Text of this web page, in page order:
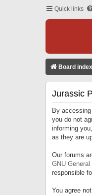
Quick links
Board index
Jurassic
By accessing
you do not
informing
as they are
Our forums
GNU
responsible
You agree